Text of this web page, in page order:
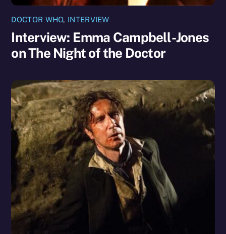
DOCTOR WHO, INTERVIEW
Interview: Emma Campbell-Jones
on The Night of the Doctor